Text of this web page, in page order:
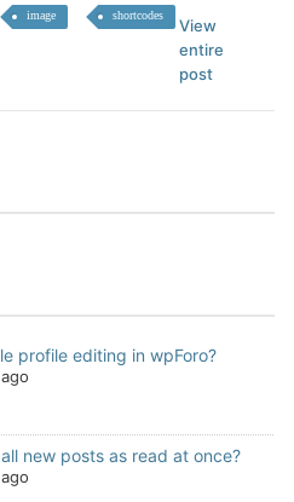
image shortcodes
View
entire
post
profile editing in wpForo?
new posts as read at once?